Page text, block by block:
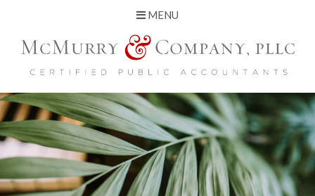
MENU
content